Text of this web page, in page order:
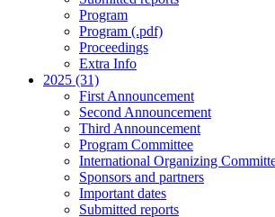
Program
Program (.pdf)
Proceedings
Extra Info
2025 (31)
First Announcement
Second Announcement
Third Announcement
Program Committee
International Organizing
Sponsors and partners
Important dates
Submitted reports